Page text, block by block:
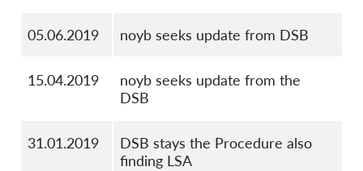
05.06.2019 noyb seeks update from DSB
15.04.2019
noyb seeks update from the
DSB
31.01.2019
DSB stays the Procedure also
finding LSA